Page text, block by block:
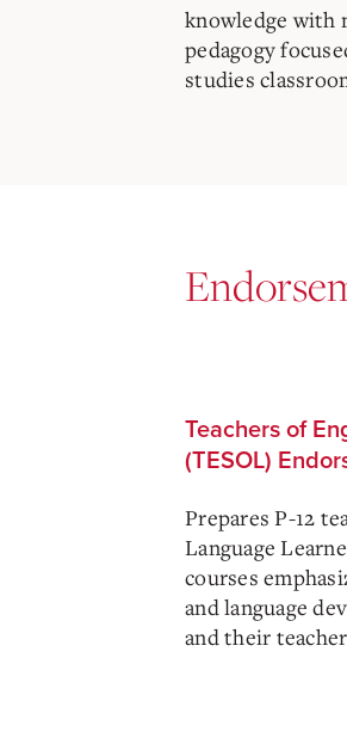
knowledge with
pedagogy
studies
Teachers of
(TESOL)
Prepares P-12
Language
courses
and language
and their